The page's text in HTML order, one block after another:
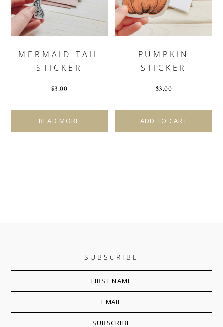
MERMAID TAIL
STICKER
$3.00
READ MORE
PUMPKIN
STICKER
$3.00
ADD TO CART
SUBSCRIBE